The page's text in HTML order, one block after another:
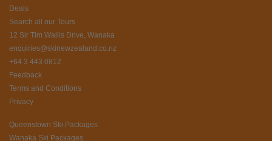
Deals
Search all our Tours
12 Sir Tim Wallis Drive, Wanaka
enquiries@skinewzealand.co.nz
+64 3 443 0812
Feedback
Terms and Conditions
Privacy
Queenstown Ski Packages
Wanaka Ski Packages